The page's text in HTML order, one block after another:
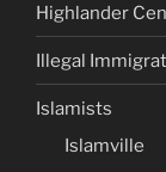
Highlander
Illegal
Islamists
Islamville